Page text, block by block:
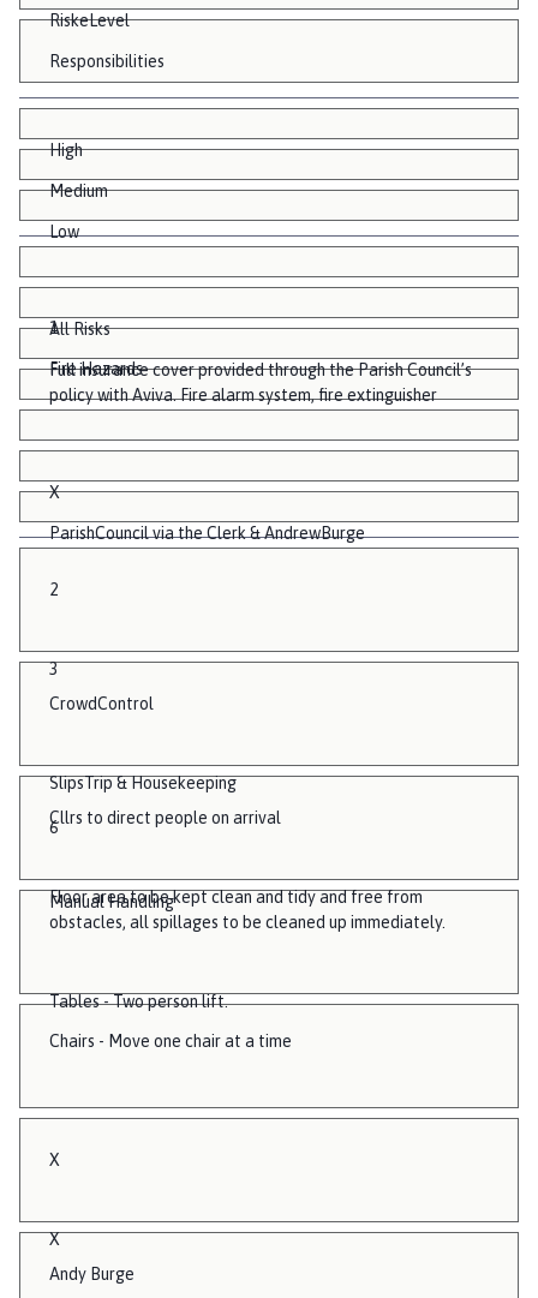
RiskeLevel
Responsibilities
High
Medium
Low
1
All Risks
Fire Hazards
Full insurance cover provided through the Parish Council’s
policy with Aviva. Fire alarm system, fire extinguisher
X
ParishCouncil via the Clerk & AndrewBurge
2
3
6
CrowdControl
SlipsTrip & Housekeeping
Manual Handling
Cllrs to direct people on arrival
Floor area to be kept clean and tidy and free from
obstacles, all spillages to be cleaned up immediately.
Tables - Two person lift.
Chairs - Move one chair at a time
X
X
Andy Burge